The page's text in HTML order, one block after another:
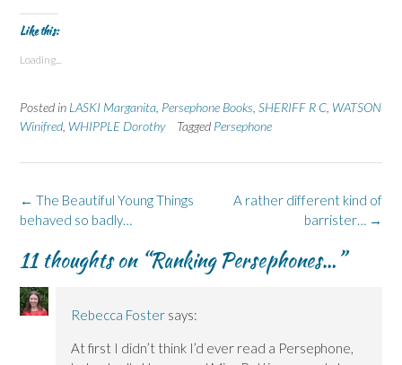
Like this:
Loading...
Posted in LASKI Marganita Persephone Books SHERIFF R C WATSON
Winifred WHIPPLE Dorothy Tagged Persephone
Post
navigation
A rather different kind of
barrister… →
← The Beautiful Young Things
behaved so badly…
11 thoughts on “Ranking Persephones…”
Rebecca Foster says:
At first I didn’t think I’d ever read a Persephone,